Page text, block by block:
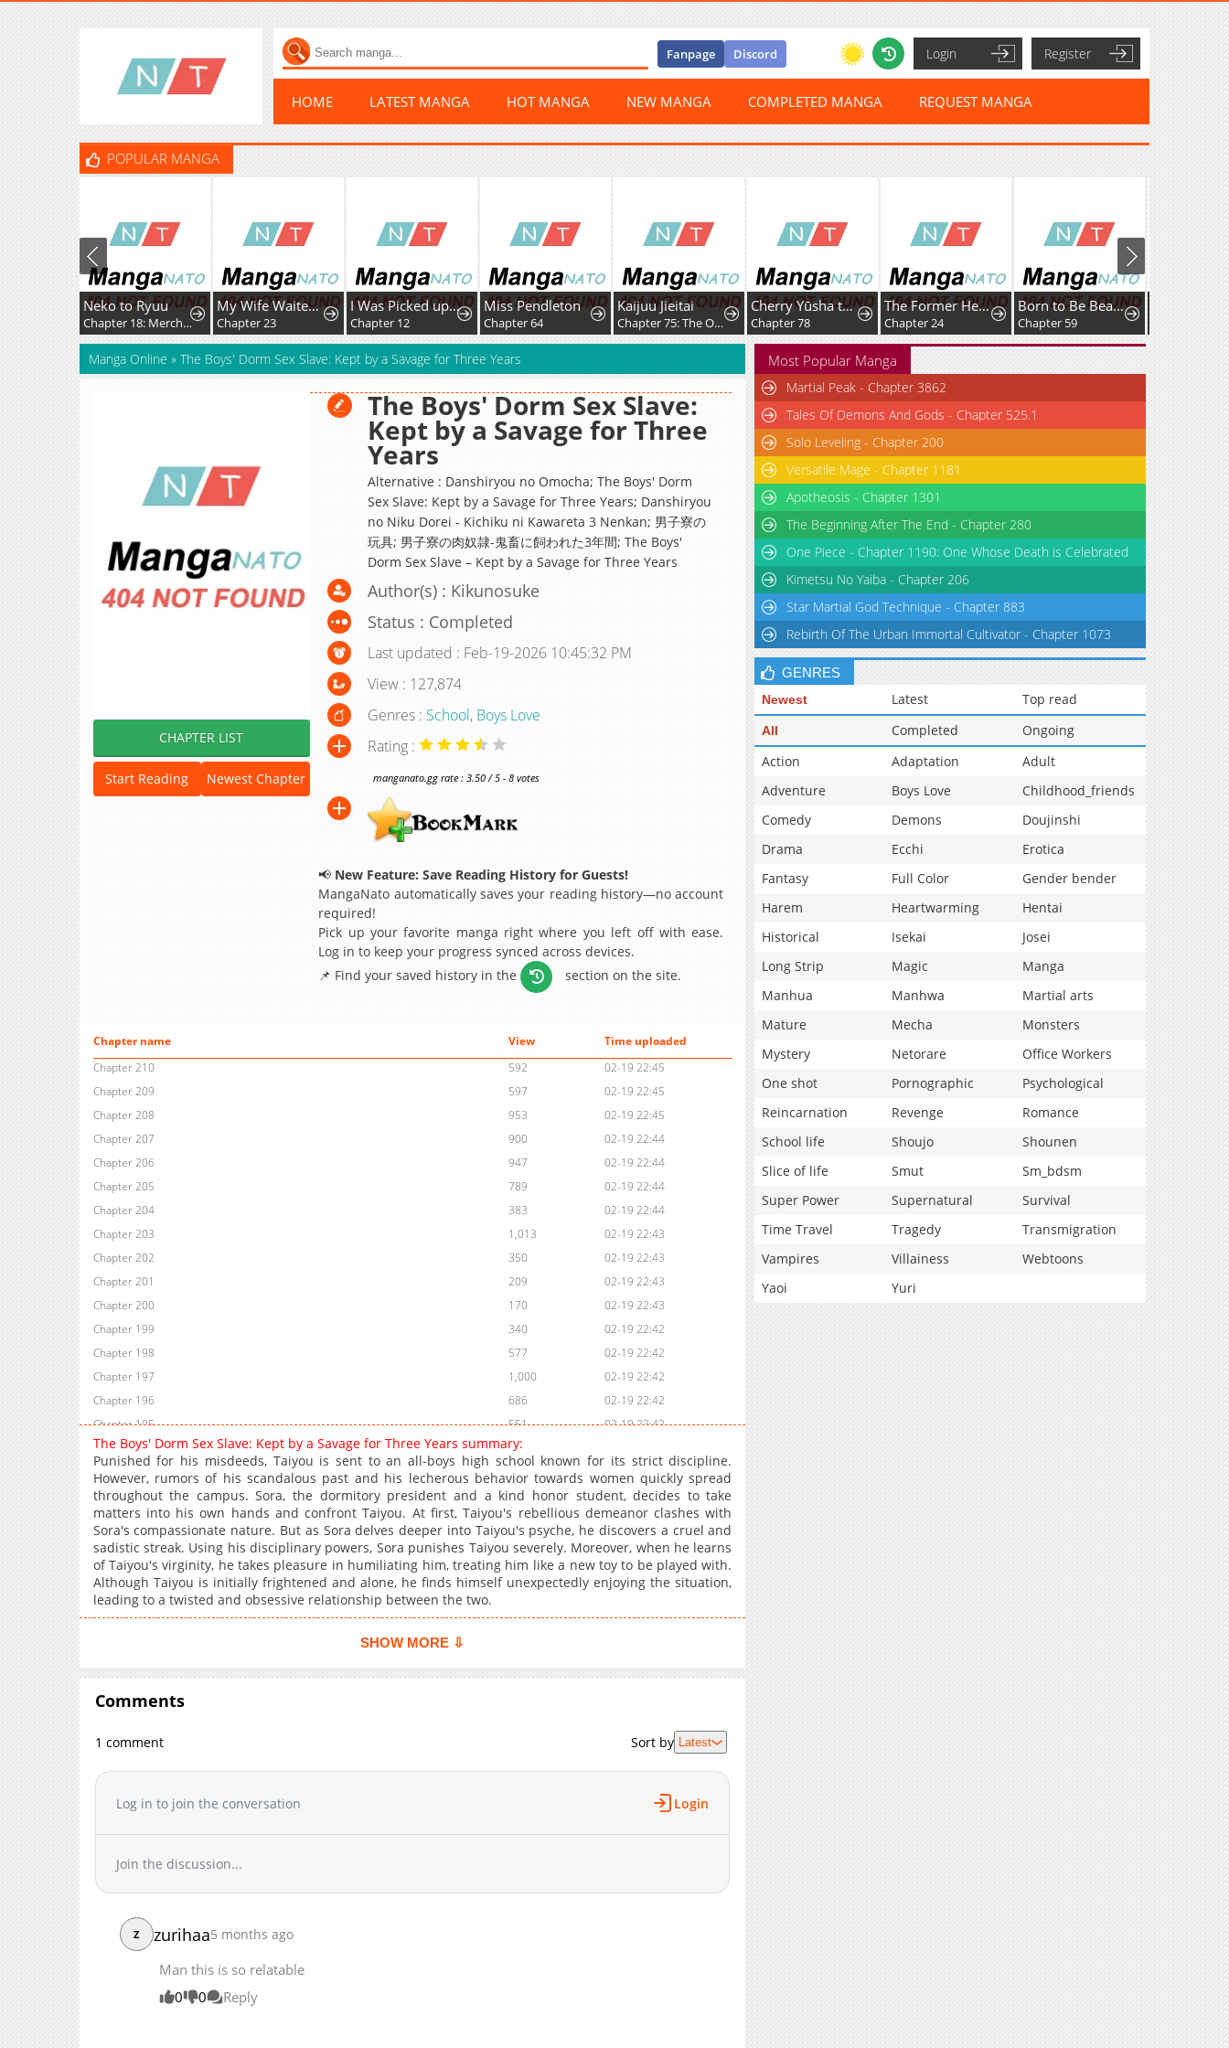
Fanpage Discord Login Register
HOME LATEST MANGA HOT MANGA NEW MANGA COMPLETED MANGA REQUEST MANGA
POPULAR MANGA
Neko to Ryuu
Chapter 18: Merchant Kid's First Adventure
My Wife Waited in the Wheat Fields
Chapter 23
I Was Picked up by a Fallen Noble Family, so I'm Going to Repay Them by Rebuilding the Family
Chapter 12
Miss Pendleton
Chapter 64
Kaijuu Jieitai
Chapter 75: The Order of Majesty
Cherry Yūsha to "Sei" Naru Tsurugi
Chapter 78
The Former Hero Wants To Live Peacefully
Chapter 24
Born to Be Beautifully Famous
Chapter 59
Manga Online » The Boys' Dorm Sex Slave: Kept by a Savage for Three Years
CHAPTER LIST
Start Reading Newest Chapter
The Boys' Dorm Sex Slave:
Kept by a Savage for Three
Years
Alternative : Danshiryou no Omocha; The Boys' Dorm
Sex Slave: Kept by a Savage for Three Years; Danshiryou
no Niku Dorei - Kichiku ni Kawareta 3 Nenkan; 男子寮の
玩具; 男子寮の肉奴隷-鬼畜に飼われた3年間; The Boys'
Dorm Sex Slave – Kept by a Savage for Three Years
Author(s) : Kikunosuke
Status : Completed
Last updated : Feb-19-2026 10:45:32 PM
View : 127,874
Genres : School, Boys Love
Rating :
manganato.gg rate : 3.50 / 5 - 8 votes
📢 New Feature: Save Reading History for Guests!
MangaNato automatically saves your reading history—no account
required!
Pick up your favorite manga right where you left off with ease.
Log in to keep your progress synced across devices.
📌 Find your saved history in the
section on the site.
Chapter name View
Time uploaded
Chapter 210
592
02-19 22:45
Chapter 209
597
02-19 22:45
Chapter 208
953
02-19 22:45
Chapter 207
900
02-19 22:44
Chapter 206
947
02-19 22:44
Chapter 205
789
02-19 22:44
Chapter 204
383
02-19 22:44
Chapter 203
1,013
02-19 22:43
Chapter 202
350
02-19 22:43
Chapter 201
209
02-19 22:43
Chapter 200
170
02-19 22:43
Chapter 199
340
02-19 22:42
Chapter 198
577
02-19 22:42
Chapter 197
1,000
02-19 22:42
Chapter 196
686
02-19 22:42
Chapter 195
551
02-19 22:42
Chapter 194
288
Chapter 193
258
02-19 22:41
Chapter 192
341
02-19 22:41
Chapter 191
191
02-19 22:41
Chapter 190
899
02-19 22:40
Chapter 189
428
02-19 22:40
Chapter 188
396
02-19 22:40
Chapter 187
913
02-19 22:40
Chapter 183
Chapter 180
Chapter 179
02-19 21:49
Chapter 176
Chapter 174
Chapter 173
The Boys' Dorm Sex Slave: Kept by a Savage for Three Years summary:
Punished for his misdeeds, Taiyou is sent to an all-boys high school known for its strict discipline.
However, rumors of his scandalous past and his lecherous behavior towards women quickly spread
throughout the campus. Sora, the dormitory president and a kind honor student, decides to take
matters into his own hands and confront Taiyou. At first, Taiyou's rebellious demeanor clashes with
Sora's compassionate nature. But as Sora delves deeper into Taiyou's psyche, he discovers a cruel and
sadistic streak. Using his disciplinary powers, Sora punishes Taiyou severely. Moreover, when he learns
of Taiyou's virginity, he takes pleasure in humiliating him, treating him like a new toy to be played with.
Although Taiyou is initially frightened and alone, he finds himself unexpectedly enjoying the situation,
leading to a twisted and obsessive relationship between the two.
SHOW MORE ⇩
Comments
1 comment Sort by Latest
Log in to join the conversation Login
Join the discussion...
Z zurihaa5 months ago
Man this is so relatable
0
0 Reply
Most Popular Manga
Martial Peak - Chapter 3862
Tales Of Demons And Gods - Chapter 525.1
Solo Leveling - Chapter 200
Versatile Mage - Chapter 1181
Apotheosis - Chapter 1301
The Beginning After The End - Chapter 280
One Piece - Chapter 1190: One Whose Death is Celebrated
Kimetsu No Yaiba - Chapter 206
Star Martial God Technique - Chapter 883
Rebirth Of The Urban Immortal Cultivator - Chapter 1073
GENRES
Newest Latest Top read
All Completed
Ongoing
Action
Adaptation
Adult
Adventure
Boys Love
Childhood_friends
Comedy
Demons
Doujinshi
Drama
Ecchi
Erotica
Fantasy
Full Color
Gender bender
Harem
Heartwarming
Hentai
Historical
Isekai
Josei
Long Strip
Magic
Manga
Manhua
Manhwa
Martial arts
Mature
Mecha
Monsters
Mystery
Netorare
Office Workers
One shot
Pornographic
Psychological
Reincarnation
Revenge
Romance
School life
Shoujo
Shounen
Slice of life
Smut
Sm_bdsm
Super Power
Supernatural
Survival
Time Travel
Tragedy
Transmigration
Vampires
Villainess
Webtoons
Yaoi
Yuri